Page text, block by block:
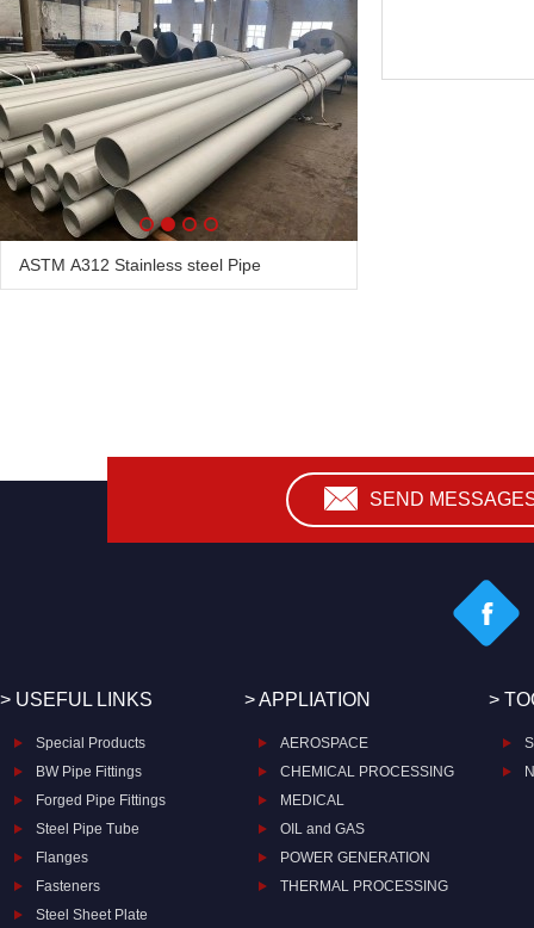
ASTM A312 Stainless steel Pipe
Alloy Steel Pipe & Tube
SEND
> USEFUL LINKS
Special Products
BW Pipe Fittings
Forged Pipe Fittings
Steel Pipe Tube
Flanges
Fasteners
Steel Sheet Plate
> APPLIATION
AEROSPACE
CHEMICAL PROCESSING
MEDICAL
OIL and GAS
POWER GENERATION
THERMAL PROCESSING
>